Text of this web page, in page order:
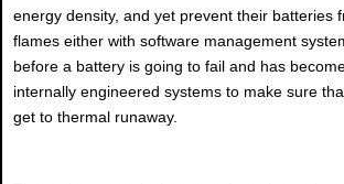
energy density, and yet prevent their batteries
flames either with software management
before a battery is going to fail and has
internally engineered systems to make sure
get to thermal runaway.